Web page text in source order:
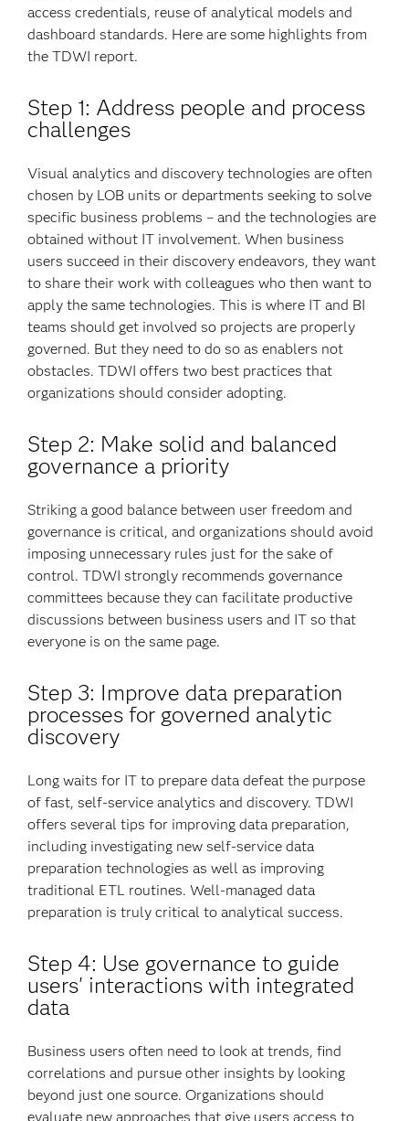
access credentials, reuse of analytical models and
dashboard standards. Here are some highlights from
the TDWI report.
Step 1: Address people and process
challenges
Visual analytics and discovery technologies are often
chosen by LOB units or departments seeking to solve
specific business problems – and the technologies are
obtained without IT involvement. When business
users succeed in their discovery endeavors, they want
to share their work with colleagues who then want to
apply the same technologies. This is where IT and BI
teams should get involved so projects are properly
governed. But they need to do so as enablers not
obstacles. TDWI offers two best practices that
organizations should consider adopting.
Step 2: Make solid and balanced
governance a priority
Striking a good balance between user freedom and
governance is critical, and organizations should avoid
imposing unnecessary rules just for the sake of
control. TDWI strongly recommends governance
committees because they can facilitate productive
discussions between business users and IT so that
everyone is on the same page.
Step 3: Improve data preparation
processes for governed analytic
discovery
Long waits for IT to prepare data defeat the purpose
of fast, self-service analytics and discovery. TDWI
offers several tips for improving data preparation,
including investigating new self-service data
preparation technologies as well as improving
traditional ETL routines. Well-managed data
preparation is truly critical to analytical success.
Step 4: Use governance to guide
users' interactions with integrated
data
Business users often need to look at trends, find
correlations and pursue other insights by looking
beyond just one source. Organizations should
evaluate new approaches that give users access to